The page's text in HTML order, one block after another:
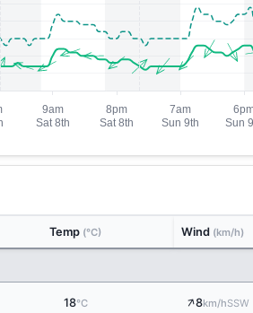
Temp (°C) Wind (km/h)
18°C ↑8km/hSSW